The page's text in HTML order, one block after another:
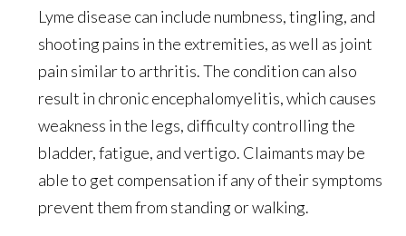
Lyme disease can include numbness, tingling, and
shooting pains in the extremities, as well as joint
pain similar to arthritis. The condition can also
result in chronic encephalomyelitis, which causes
weakness in the legs, difficulty controlling the
bladder, fatigue, and vertigo. Claimants may be
able to get compensation if any of their symptoms
prevent them from standing or walking.